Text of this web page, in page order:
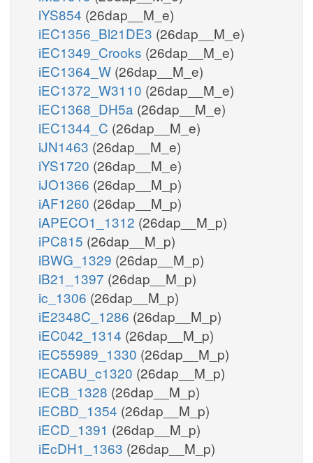
iYS854 (26dap__M_e)
iEC1356_Bl21DE3 (26dap__M_e)
iEC1349_Crooks (26dap__M_e)
iEC1364_W (26dap__M_e)
iEC1372_W3110 (26dap__M_e)
iEC1368_DH5a (26dap__M_e)
iEC1344_C (26dap__M_e)
iJN1463 (26dap__M_e)
iYS1720 (26dap__M_e)
iJO1366 (26dap__M_p)
iAF1260 (26dap__M_p)
iAPECO1_1312 (26dap__M_p)
iPC815 (26dap__M_p)
iBWG_1329 (26dap__M_p)
iB21_1397 (26dap__M_p)
ic_1306 (26dap__M_p)
iE2348C_1286 (26dap__M_p)
iEC042_1314 (26dap__M_p)
iEC55989_1330 (26dap__M_p)
iECABU_c1320 (26dap__M_p)
iECB_1328 (26dap__M_p)
iECBD_1354 (26dap__M_p)
iECD_1391 (26dap__M_p)
iEcDH1_1363 (26dap__M_p)